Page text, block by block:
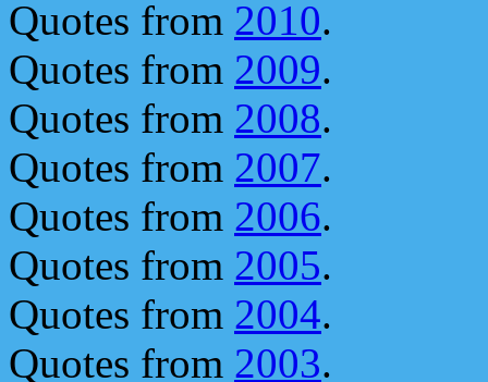
Quotes from 2010.
Quotes from 2009.
Quotes from 2008.
Quotes from 2007.
Quotes from 2006.
Quotes from 2005.
Quotes from 2004.
Quotes from 2003.